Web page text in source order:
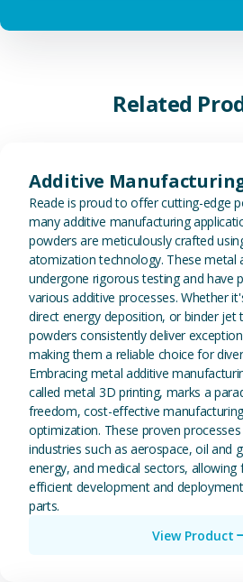
Related
Additive
Reade is proud to offer cutting-edge
many additive manufacturing
powders are meticulously crafted
atomization technology. These metal
undergone rigorous testing and have
various additive processes. Whether
direct energy deposition, or binder jet
powders consistently deliver
making them a reliable choice for
Embracing metal additive
called metal 3D printing, marks a
freedom, cost-effective
optimization. These proven
industries such as aerospace, oil and
energy, and medical sectors,
efficient development and
parts.
View Product